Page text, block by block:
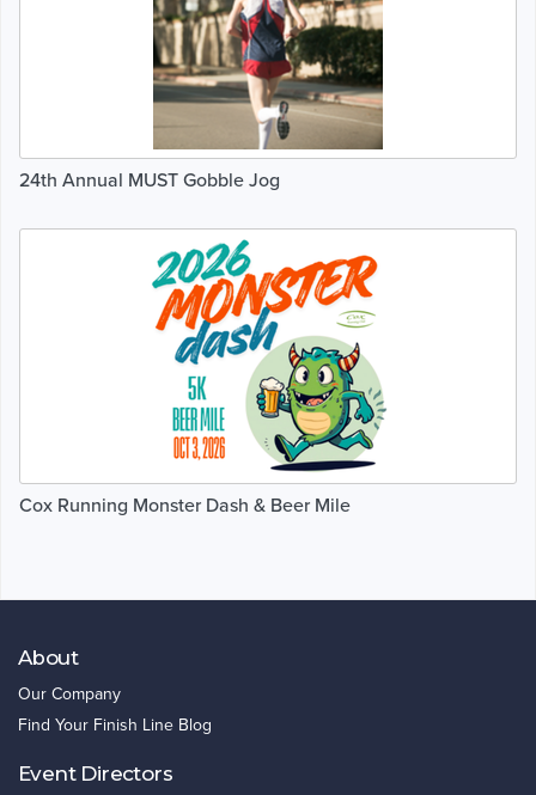
24th Annual MUST Gobble Jog
Cox Running Monster Dash & Beer Mile
About
Our Company
Find Your Finish Line Blog
Event Directors